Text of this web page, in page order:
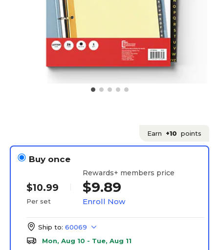
Earn +10 points
Buy once
$10.99
Per set
Rewards+ members price
$9.89
Enroll Now
Ship to: 60069
Mon, Aug 10 - Tue, Aug 11